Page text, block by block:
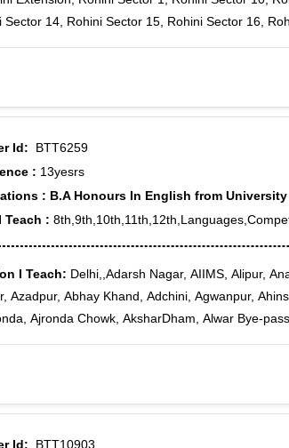
Sector 14, Rohini Sector 15, Rohini Sector 16,
Id: BTT6259
: 13yesrs
: B.A Honours In English from
Teach :
I Teach: Delhi,,Adarsh Nagar, AIIMS, Alipur,
Azadpur, Abhay Khand, Adchini, Agwanpur,
Ajronda Chowk, AksharDham, Alwar Bye-
Bharat Nagar, Bhikaji Cama Place, Bhogal,
Id: BTT10903